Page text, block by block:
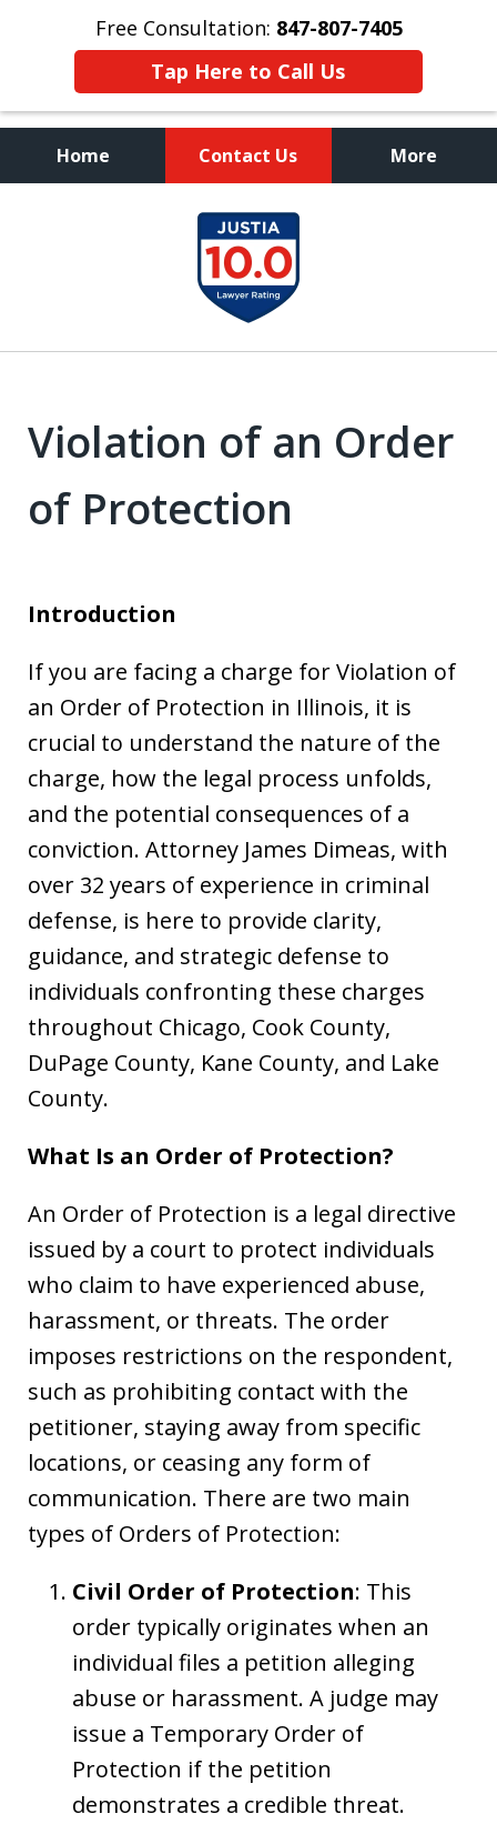
Free Consultation: 847-807-7405
Tap Here to Call Us
Home Contact Us More
Call to Talk to a
Highly Experienced
Criminal Defense Lawyer
Violation of an Order
of Protection
Introduction
If you are facing a charge for Violation of
an Order of Protection in Illinois, it is
crucial to understand the nature of the
charge, how the legal process unfolds,
and the potential consequences of a
conviction. Attorney James Dimeas, with
over 32 years of experience in criminal
defense, is here to provide clarity,
guidance, and strategic defense to
individuals confronting these charges
throughout Chicago, Cook County,
DuPage County, Kane County, and Lake
County.
What Is an Order of Protection?
An Order of Protection is a legal directive
issued by a court to protect individuals
who claim to have experienced abuse,
harassment, or threats. The order
imposes restrictions on the respondent,
such as prohibiting contact with the
petitioner, staying away from specific
locations, or ceasing any form of
communication. There are two main
types of Orders of Protection:
Civil Order of Protection: This
order typically originates when an
individual files a petition alleging
abuse or harassment. A judge may
issue a Temporary Order of
Protection if the petition
demonstrates a credible threat.